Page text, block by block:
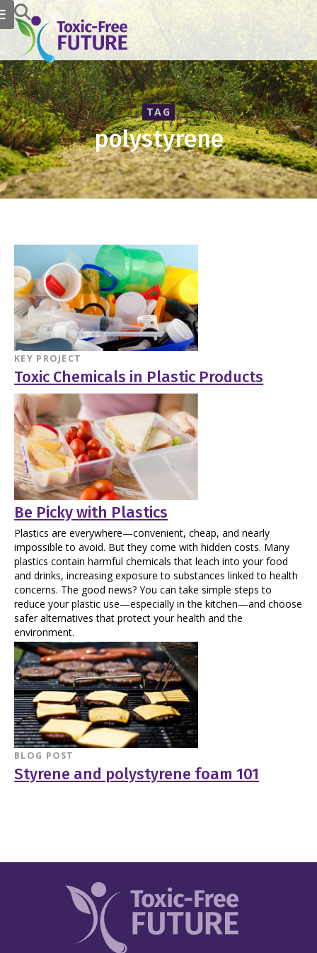
TAG
polystyrene
KEY PROJECT
Toxic Chemicals in Plastic Products
Be Picky with Plastics
Plastics are everywhere—convenient, cheap, and nearly
impossible to avoid. But they come with hidden costs. Many
plastics contain harmful chemicals that leach into your food
and drinks, increasing exposure to substances linked to health
concerns. The good news? You can take simple steps to
reduce your plastic use—especially in the kitchen—and choose
safer alternatives that protect your health and the
environment.
BLOG POST
Styrene and polystyrene foam 101